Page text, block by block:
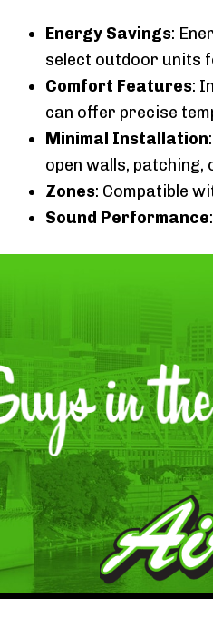
Energy Savings:
select outdoor units
Comfort Features:
can offer precise
Minimal Installation
open walls,
Zones: Compatible
Sound Performance